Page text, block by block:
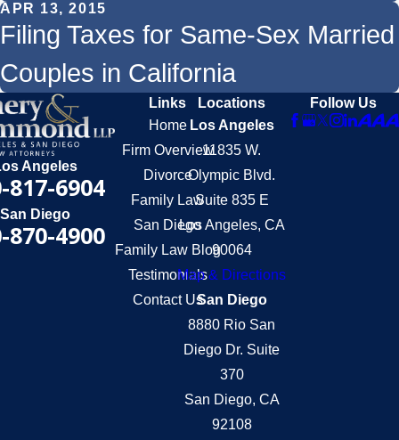
APR 13, 2015
Filing Taxes for Same-Sex Married
Couples in California
Angeles
817-6904
San Diego
870-4900
Links
Home
Firm Overview
Divorce
Family Law
San Diego
Family Law Blog
Testimonials
Contact Us
Locations
Los Angeles
11835 W.
Olympic Blvd.
Suite 835 E
Los Angeles, CA
90064
Map & Directions
San Diego
8880 Rio San
Diego Dr. Suite
370
San Diego, CA
92108
Follow Us